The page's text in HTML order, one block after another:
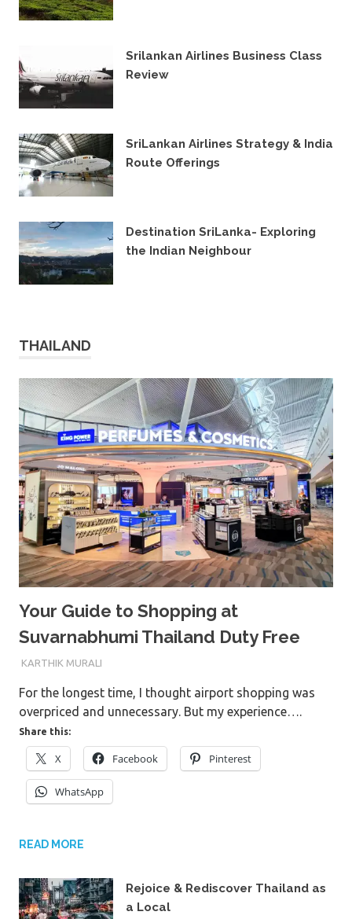
Srilankan Airlines Business Class
Review
SriLankan Airlines Strategy & India
Route Offerings
Destination SriLanka- Exploring
the Indian Neighbour
THAILAND
Your Guide to Shopping at
Suvarnabhumi Thailand Duty Free
15TH FEBRUARY 2026
KARTHIK MURALI
For the longest time, I thought airport shopping was
overpriced and unnecessary. But my experience….
Share this:
X Facebook Pinterest
WhatsApp
READ MORE
Rejoice & Rediscover Thailand as
a Local